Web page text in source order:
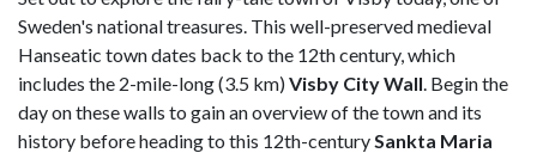
Sweden's national treasures. This well-preserved medieval
Hanseatic town dates back to the 12th century, which
includes the 2-mile-long (3.5 km)Visby City Wall . Begin the
day on these walls to gain an overview of the town and its
history before heading to this 12th-century Sankta Maria